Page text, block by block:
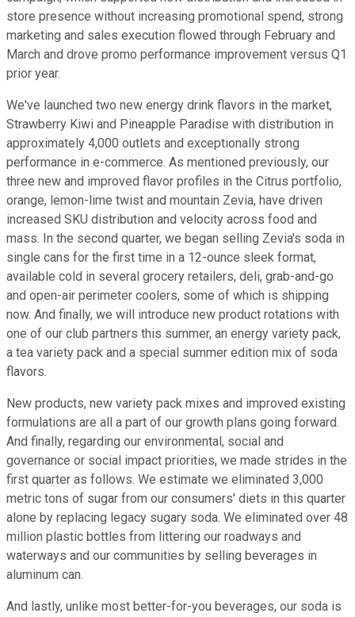
store presence without increasing promotional spend, strong
marketing and sales execution flowed through February and
March and drove promo performance improvement versus Q1
prior year.
We've launched two new energy drink flavors in the market,
Strawberry Kiwi and Pineapple Paradise with distribution in
approximately 4,000 outlets and exceptionally strong
performance in e-commerce. As mentioned previously, our
three new and improved flavor profiles in the Citrus portfolio,
orange, lemon-lime twist and mountain Zevia, have driven
increased SKU distribution and velocity across food and
mass. In the second quarter, we began selling Zevia's soda in
single cans for the first time in a 12-ounce sleek format,
available cold in several grocery retailers, deli, grab-and-go
and open-air perimeter coolers, some of which is shipping
now. And finally, we will introduce new product rotations with
one of our club partners this summer, an energy variety pack,
a tea variety pack and a special summer edition mix of soda
flavors.
New products, new variety pack mixes and improved existing
formulations are all a part of our growth plans going forward.
And finally, regarding our environmental, social and
governance or social impact priorities, we made strides in the
first quarter as follows. We estimate we eliminated 3,000
metric tons of sugar from our consumers' diets in this quarter
alone by replacing legacy sugary soda. We eliminated over 48
million plastic bottles from littering our roadways and
waterways and our communities by selling beverages in
aluminum can.
And lastly, unlike most better-for-you beverages, our soda is